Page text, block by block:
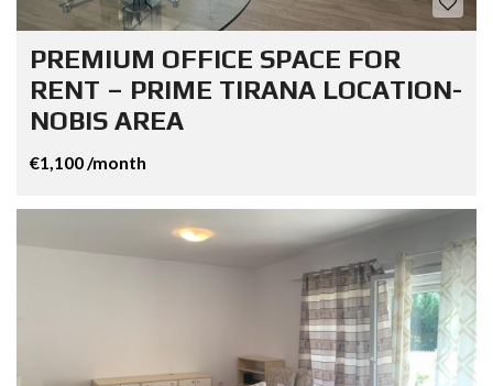
PREMIUM OFFICE SPACE FOR
RENT – PRIME TIRANA LOCATION-
NOBIS AREA
€1,100 /month